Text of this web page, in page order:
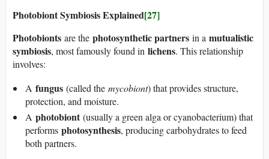
Photobiont Symbiosis Explained[27]
Photobionts are the photosynthetic partners in a mutualistic
symbiosis, most famously found in lichens. This relationship
involves:
A fungus (called the mycobiont) that provides structure,
protection, and moisture.
A photobiont(usually a green alga or cyanobacterium) that
performs photosynthesis, producing carbohydrates to feed
both partners.